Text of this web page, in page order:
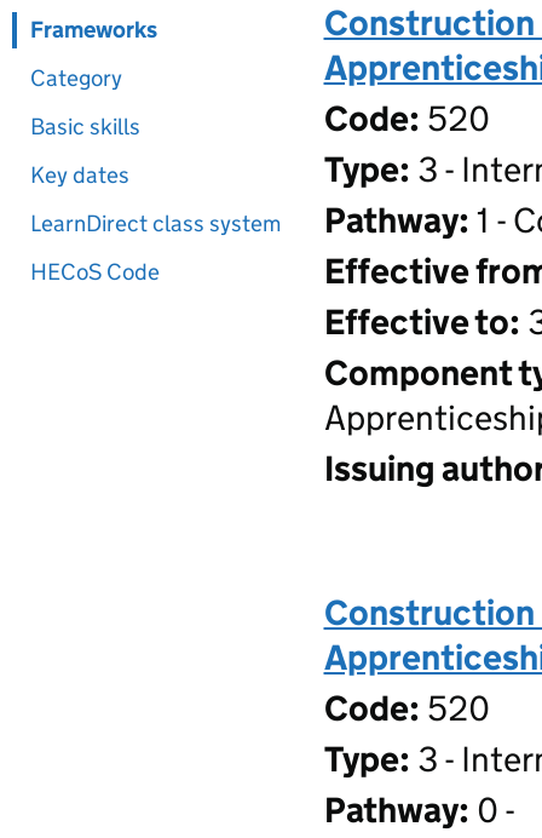
Frameworks
Category
Basic skills
Key dates
LearnDirect class system
HECoS Code
Construction
Code: 520
Type: 3 -
Pathway:1 -
Effective
Effective to:
Component
Issuing
Construction
Code: 520
Type: 3 -
Pathway: 0 -